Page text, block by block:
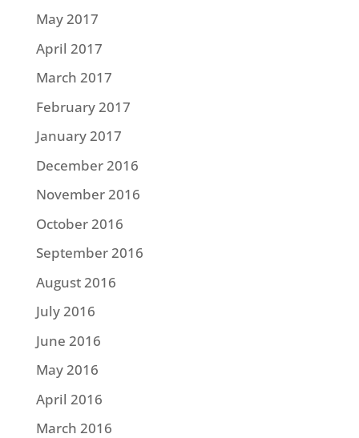
May 2017
April 2017
March 2017
February 2017
January 2017
December 2016
November 2016
October 2016
September 2016
August 2016
July 2016
June 2016
May 2016
April 2016
March 2016